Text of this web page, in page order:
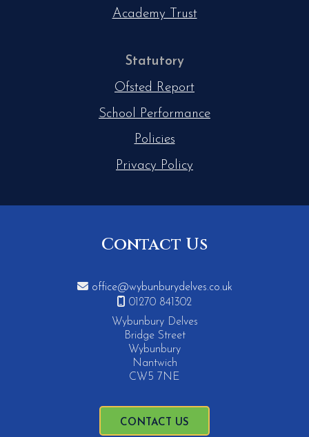
Academy Trust
Statutory
Ofsted Report
School Performance
Policies
Privacy Policy
Contact Us
 office@wybunburydelves.co.uk

01270 841302
Wybunbury Delves
Bridge Street
Wybunbury
Nantwich
CW5 7NE
CONTACT US